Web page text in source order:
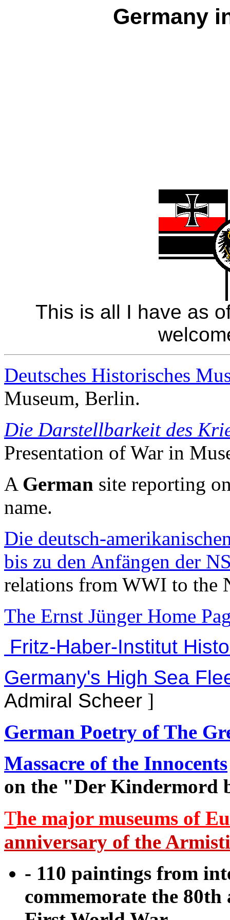
Germany
This is all I have as
Deutsches Historisches
Museum, Berlin.
Die Darstellbarkeit des
Presentation of War in
A German site reporting
name.
Die deutsch-
bis zu den Anfängen der
relations from WWI to the
The Ernst Jünger Home
Fritz-Haber-Institut
Germany's High Sea
Admiral Scheer ]
German Poetry of The
Massacre of the Innocents
on the "Der Kindermord
The major museums of
anniversary of the
- 110 paintings from
commemorate the